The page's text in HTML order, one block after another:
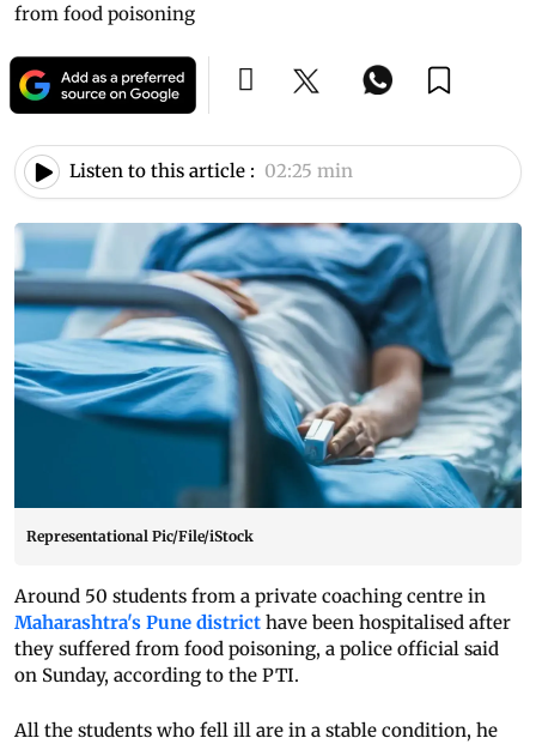
from food poisoning
Listen to this article : 02:25 min
Representational Pic/File/iStock
Around 50 students from a private coaching centre in
Maharashtra's Pune district have been hospitalised after
they suffered from food poisoning, a police official said
on Sunday, according to the PTI.
All the students who fell ill are in a stable condition, he